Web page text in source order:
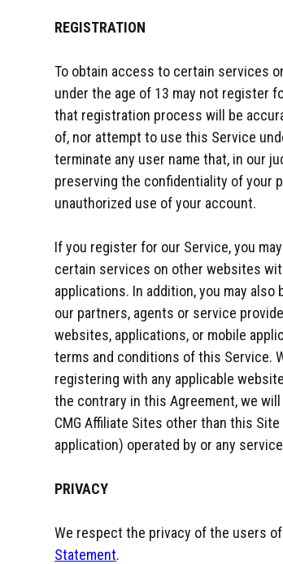
REGISTRATION
To obtain access to certain services
under the age of 13 may not register
that registration process will be
of, nor attempt to use this Service
terminate any user name that, in our
preserving the confidentiality of your
unauthorized use of your account.
If you register for our Service, you
certain services on other websites
applications. In addition, you may
our partners, agents or service
websites, applications, or mobile
terms and conditions of this Service.
registering with any applicable
the contrary in this Agreement, we
CMG Affiliate Sites other than this
application) operated by or any
PRIVACY
We respect the privacy of the users
Statement.